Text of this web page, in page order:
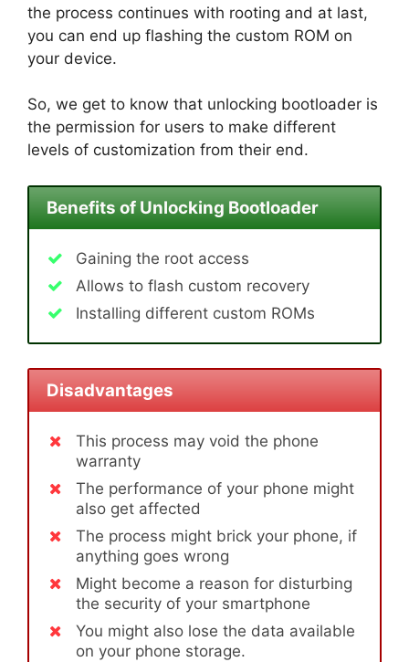
the process continues with rooting and at last,
you can end up flashing the custom ROM on
your device.
So, we get to know that unlocking bootloader is
the permission for users to make different
levels of customization from their end.
Benefits of Unlocking Bootloader
Gaining the root access
Allows to flash custom recovery
Installing different custom ROMs
Disadvantages
This process may void the phone
warranty
The performance of your phone might
also get affected
The process might brick your phone, if
anything goes wrong
Might become a reason for disturbing
the security of your smartphone
You might also lose the data available
on your phone storage.